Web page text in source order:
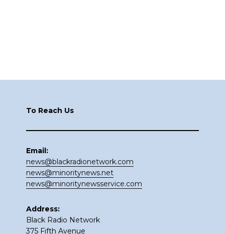
To Reach Us
Email:
news@blackradionetwork.com
news@minoritynews.net
news@minoritynewsservice.com
Address:
Black Radio Network
375 Fifth Avenue